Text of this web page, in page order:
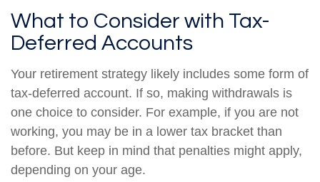
What to Consider with Tax-
Deferred Accounts
Your retirement strategy likely includes some form of
tax-deferred account. If so, making withdrawals is
one choice to consider. For example, if you are not
working, you may be in a lower tax bracket than
before. But keep in mind that penalties might apply,
depending on your age.